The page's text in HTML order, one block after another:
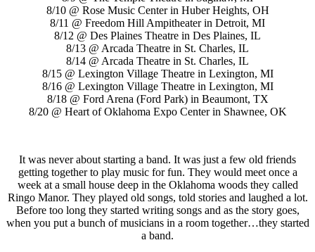
8/10 @ Rose Music Center in Huber Heights, OH
8/11 @ Freedom Hill Ampitheater in Detroit, MI
8/12 @ Des Plaines Theatre in Des Plaines, IL
8/13 @ Arcada Theatre in St. Charles, IL
8/14 @ Arcada Theatre in St. Charles, IL
8/15 @ Lexington Village Theatre in Lexington, MI
8/16 @ Lexington Village Theatre in Lexington, MI
8/18 @ Ford Arena (Ford Park) in Beaumont, TX
8/20 @ Heart of Oklahoma Expo Center in Shawnee, OK
It was never about starting a band. It was just a few old friends
getting together to play music for fun. They would meet once a
week at a small house deep in the Oklahoma woods they called
Ringo Manor. They played old songs, told stories and laughed a lot.
Before too long they started writing songs and as the story goes,
when you put a bunch of musicians in a room together…they started
a band.